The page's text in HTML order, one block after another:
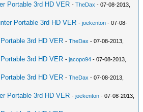
Portable 3rd HD VER -TheDax - 07-08-2013,
Portable 3rd HD VER -joekenton - 07-08-
3rd HD VER -TheDax - 07-08-2013,
3rd HD VER -jacopo94 - 07-08-2013,
3rd HD VER -TheDax - 07-08-2013,
Portable 3rd HD VER -joekenton - 07-08-2013,